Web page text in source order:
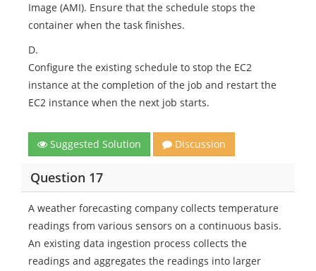
Image (AMI). Ensure that the schedule stops the
container when the task finishes.
D.
Configure the existing schedule to stop the EC2
instance at the completion of the job and restart the
EC2 instance when the next job starts.
Suggested Solution Discussion
Question 17
A weather forecasting company collects temperature
readings from various sensors on a continuous basis.
An existing data ingestion process collects the
readings and aggregates the readings into larger